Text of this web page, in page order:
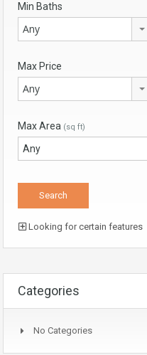
Min Baths
Any
Max Price
Any
Max Area (sq ft)
Looking for certain features
Categories
No Categories